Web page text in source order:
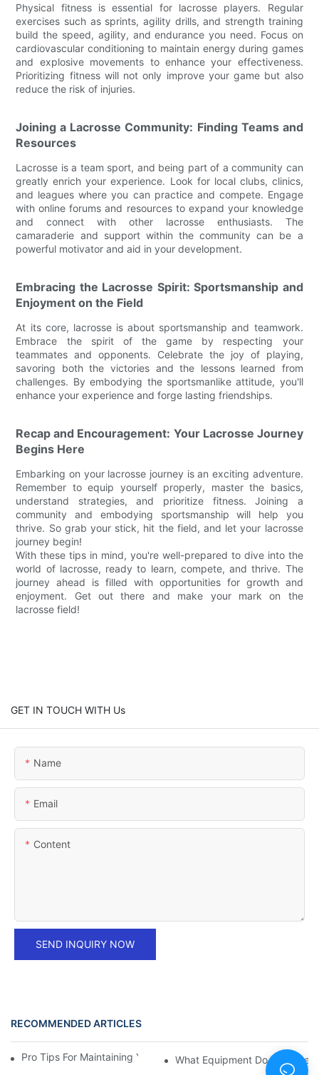
Physical fitness is essential for lacrosse players. Regular
exercises such as sprints, agility drills, and strength training
build the speed, agility, and endurance you need. Focus on
cardiovascular conditioning to maintain energy during games
and explosive movements to enhance your effectiveness.
Prioritizing fitness will not only improve your game but also
reduce the risk of injuries.
Joining a Lacrosse Community: Finding Teams and
Resources
Lacrosse is a team sport, and being part of a community can
greatly enrich your experience. Look for local clubs, clinics,
and leagues where you can practice and compete. Engage
with online forums and resources to expand your knowledge
and connect with other lacrosse enthusiasts. The
camaraderie and support within the community can be a
powerful motivator and aid in your development.
Embracing the Lacrosse Spirit: Sportsmanship and
Enjoyment on the Field
At its core, lacrosse is about sportsmanship and teamwork.
Embrace the spirit of the game by respecting your
teammates and opponents. Celebrate the joy of playing,
savoring both the victories and the lessons learned from
challenges. By embodying the sportsmanlike attitude, you'll
enhance your experience and forge lasting friendships.
Recap and Encouragement: Your Lacrosse Journey
Begins Here
Embarking on your lacrosse journey is an exciting adventure.
Remember to equip yourself properly, master the basics,
understand strategies, and prioritize fitness. Joining a
community and embodying sportsmanship will help you
thrive. So grab your stick, hit the field, and let your lacrosse
journey begin!
With these tips in mind, you're well-prepared to dive into the
world of lacrosse, ready to learn, compete, and thrive. The
journey ahead is filled with opportunities for growth and
enjoyment. Get out there and make your mark on the
lacrosse field!
GET IN TOUCH WITH Us
Name
Email
Content
SEND INQUIRY NOW
RECOMMENDED ARTICLES
Pro Tips For Maintaining Your Ice Hockey Equipment
What Equipment Do You